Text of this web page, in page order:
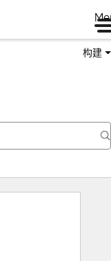
构建